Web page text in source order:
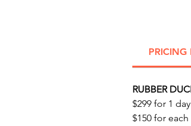
PRICING
RUBBER
$299 for 1
$150 for